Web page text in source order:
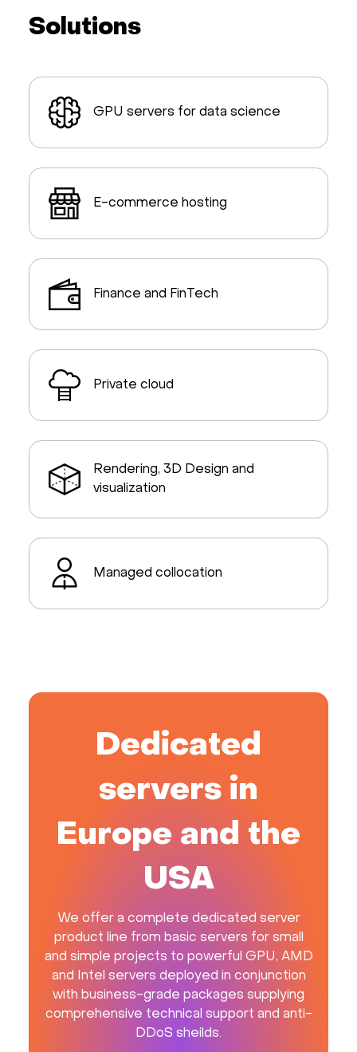
Solutions
GPU servers for data science
E-commerce hosting
Finance and FinTech
Private cloud
Rendering, 3D Design and
visualization
Managed collocation
Dedicated
servers in
Europe and the
USA
We offer a complete dedicated server
product line from basic servers for small
and simple projects to powerful GPU, AMD
and Intel servers deployed in conjunction
with business-grade packages supplying
comprehensive technical support and anti-
DDoS sheilds.